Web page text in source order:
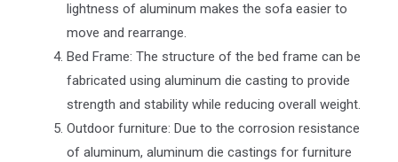
lightness of aluminum makes the sofa easier to
move and rearrange.
Bed Frame: The structure of the bed frame can be
fabricated using aluminum die casting to provide
strength and stability while reducing overall weight.
Outdoor furniture: Due to the corrosion resistance
of aluminum, aluminum die castings for furniture